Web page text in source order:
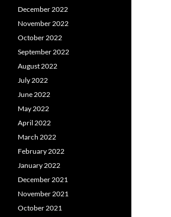
December 2022
November 2022
October 2022
September 2022
August 2022
July 2022
June 2022
May 2022
April 2022
March 2022
February 2022
January 2022
December 2021
November 2021
October 2021